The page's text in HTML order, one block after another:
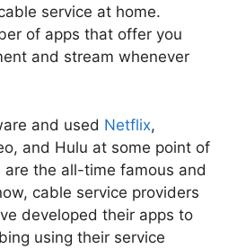
service at home.
of apps that offer you
and stream whenever
and used Netflix,
and Hulu at some point of
the all-time famous and
cable service providers
developed their apps to
using their service